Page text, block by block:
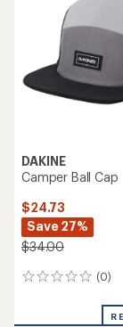
DAKINE
Camper Ball Cap
$24.73
Save 27%
$34.00
(0)
0